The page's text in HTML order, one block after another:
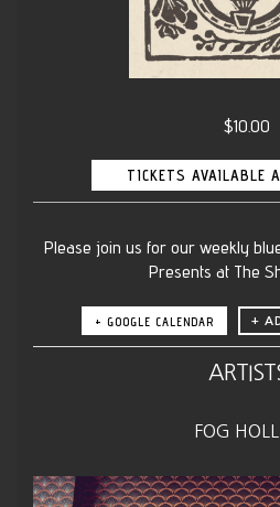
$10.00
TICKETS AVAILABLE
Please join us for our weekly
Presents at The
+ GOOGLE CALENDAR
FOG